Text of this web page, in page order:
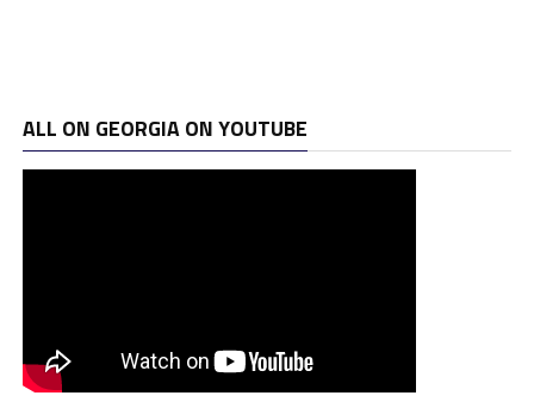
ALL ON GEORGIA ON YOUTUBE